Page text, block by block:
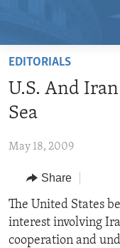
Skip
main
content
to
Navigation
Skip
to
Search
REGIONS
AFRICA
AMERICAS
TOPICS
HUMAN RIGHTS
SECURITY AND
ARCHIVE
ABOUT US
EDITORIALS
U.S. And
Sea
May 18, 2009
Share
The United States
interest involving
cooperation and